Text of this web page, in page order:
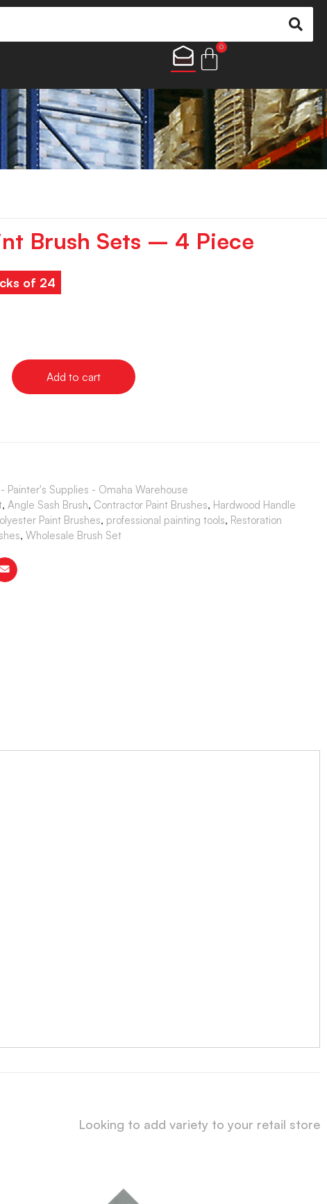
0
Brush Sets – 4 Piece
of 24
Add to cart
Painter's Supplies - Omaha Warehouse
, Angle Sash Brush, Contractor Paint Brushes, Hardwood Handle
Paint Brushes, professional painting tools, Restoration
, Wholesale Brush Set
Looking to add variety to your retail store